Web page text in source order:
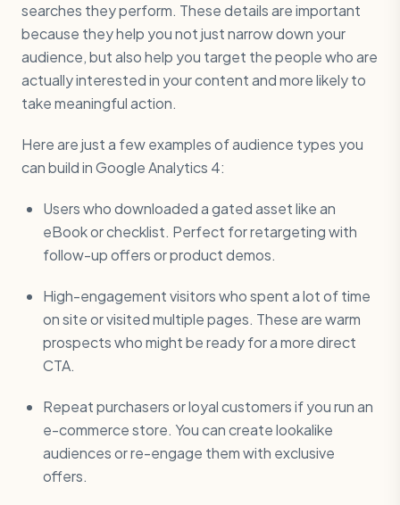
searches they perform. These details are important
because they help you not just narrow down your
audience, but also help you target the people who are
actually interested in your content and more likely to
take meaningful action.
Here are just a few examples of audience types you
can build in Google Analytics 4:
Users who downloaded a gated asset like an
eBook or checklist. Perfect for retargeting with
follow-up offers or product demos.
High-engagement visitors who spent a lot of time
on site or visited multiple pages. These are warm
prospects who might be ready for a more direct
CTA.
Repeat purchasers or loyal customers if you run an
e-commerce store. You can create lookalike
audiences or re-engage them with exclusive
offers.